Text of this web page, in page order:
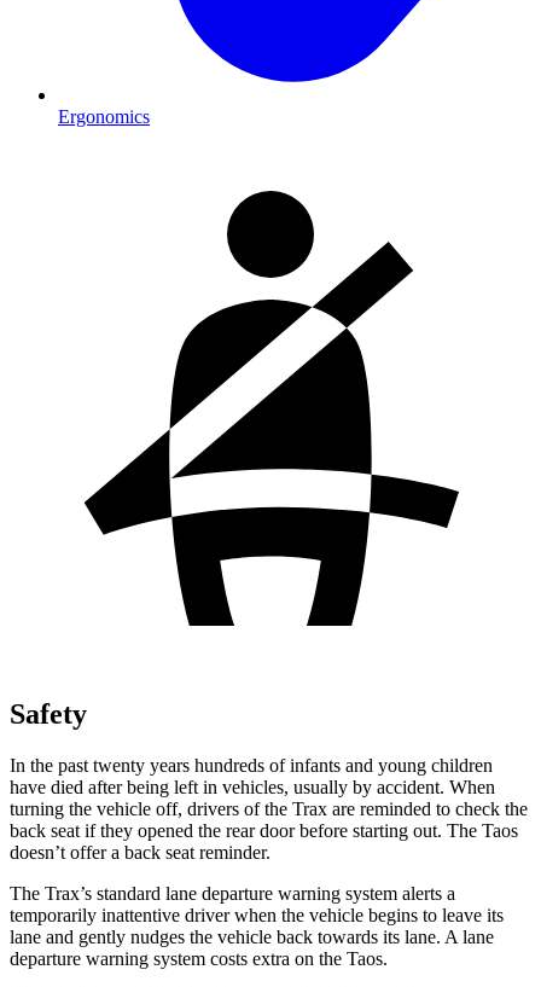
Ergonomics
Safety
In the past twenty years hundreds of infants and young children
have died after being left in vehicles, usually by accident. When
turning the vehicle off, drivers of the Trax are reminded to check the
back seat if they opened the rear door before starting out. The Taos
doesn’t offer a back seat reminder.
The Trax’s standard lane departure warning system alerts a
temporarily inattentive driver when the vehicle begins to leave its
lane and gently nudges the vehicle back towards its lane. A lane
departure warning system costs extra on the Taos.